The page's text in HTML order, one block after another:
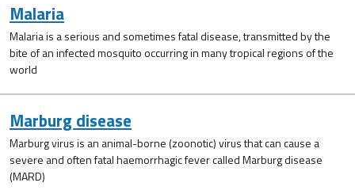
Malaria
Malaria is a serious and sometimes fatal disease, transmitted by the
bite of an infected mosquito occurring in many tropical regions of the
world
Marburg disease
Marburg virus is an animal-borne (zoonotic) virus that can cause a
severe and often fatal haemorrhagic fever called Marburg disease
(MARD)